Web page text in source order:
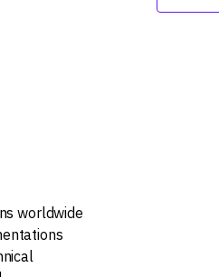
worldwide